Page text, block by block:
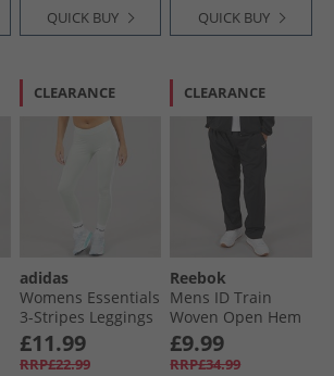
QUICK BUY QUICK BUY
CLEARANCE
adidas
Womens Essentials
3-Stripes Leggings
Linen Green
£11.99
RRP£22.99
CLEARANCE
Reebok
Mens ID Train
Woven Open Hem
Joggers Black
£9.99
RRP£34.99